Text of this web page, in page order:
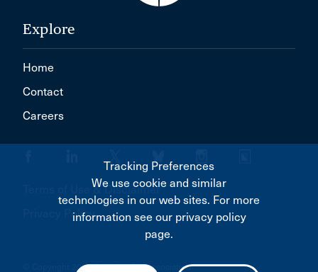
Explore
Home
Contact
Careers
Terms of Use & Disclaimer
Privacy Policy
© Copyright 2026 Canadian Bar Association
Tracking Preferences
We use cookie and similar
technologies in our web sites. For more
information see our privacy policy
page.